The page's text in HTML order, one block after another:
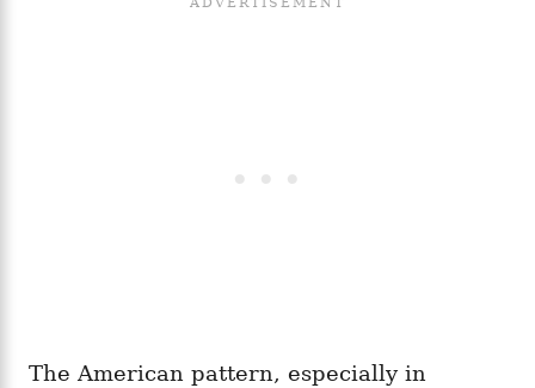
The American pattern, especially in